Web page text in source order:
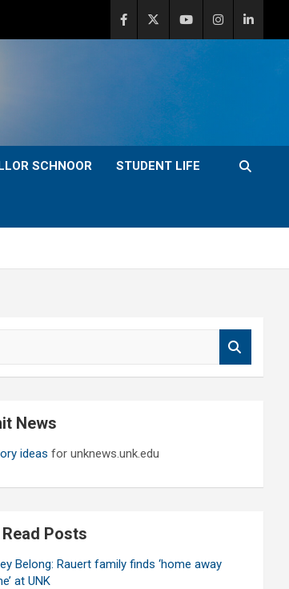
SCHNOOR STUDENT LIFE
News
ideas for unknews.unk.edu
Posts
Belong: Rauert family finds ‘home away
at UNK